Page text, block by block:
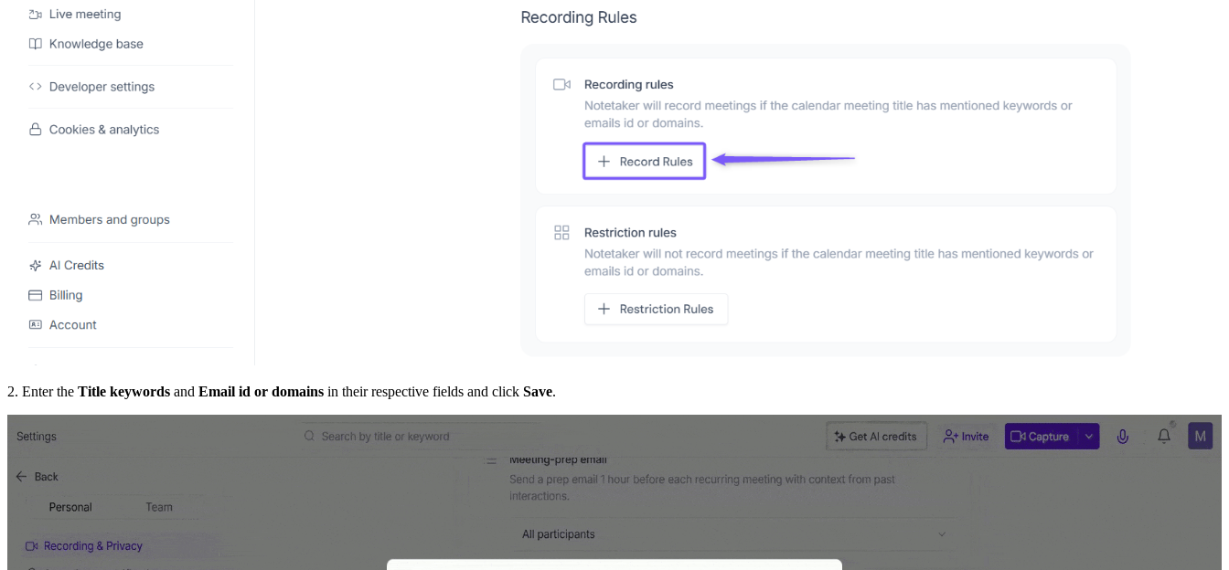
2. Enter the Title keywords and Email id or domains in their respective fields and click Save.